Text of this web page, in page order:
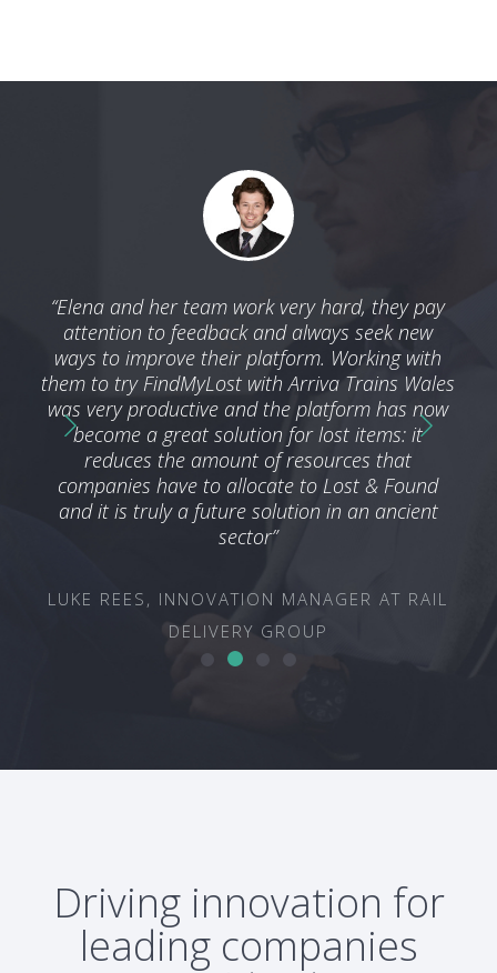
“Elena and her team work very hard, they pay
attention to feedback and always seek new
ways to improve their platform. Working with
them to try FindMyLost with Arriva Trains Wales
was very productive and the platform has now
become a great solution for lost items: it
reduces the amount of resources that
companies have to allocate to Lost & Found
and it is truly a future solution in an ancient
sector”
LUKE REES, INNOVATION MANAGER AT RAIL
DELIVERY GROUP
Driving innovation for
leading companies